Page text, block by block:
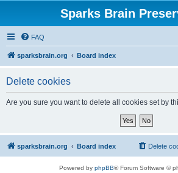
Sparks Brain
FAQ
sparksbrain.org Board index
Delete cookies
Are you sure you want to delete all cookies set by
sparksbrain.org Board index Delete
Powered by phpBB® Forum Software ©